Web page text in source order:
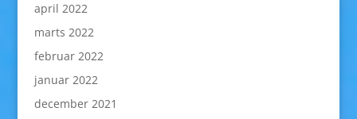
april 2022
marts 2022
februar 2022
januar 2022
december 2021